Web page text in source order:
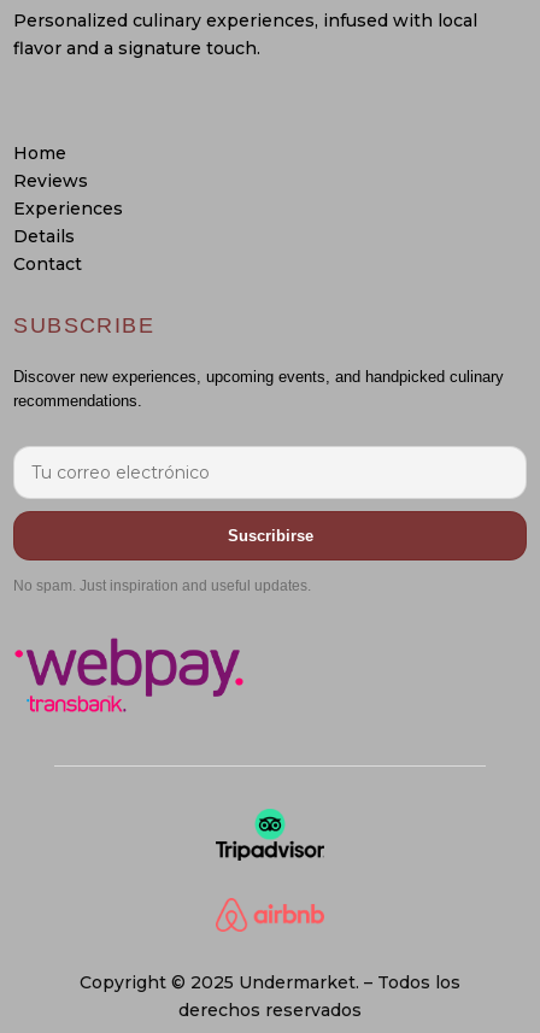
Personalized culinary experiences, infused with local
flavor and a signature touch.
Home
Reviews
Experiences
Details
Contact
SUBSCRIBE
Discover new experiences, upcoming events, and handpicked culinary
recommendations.
Suscribirse
No spam. Just inspiration and useful updates.
Copyright © 2025 Undermarket. – Todos los
derechos reservados